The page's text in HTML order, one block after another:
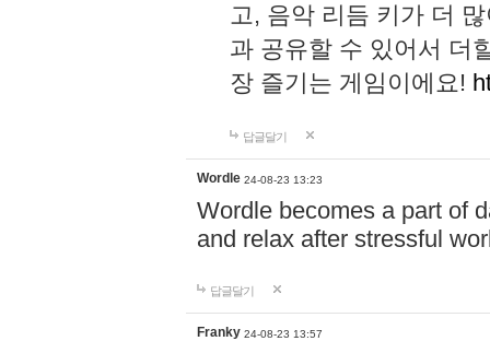
고, 음악 리듬 키가 더
과 공유할 수 있어서 더
장 즐기는 게임이에요!
답글달기
Wordle 24-08-23 13:23
Wordle becomes a part of
and relax after stressful
답글달기
Franky 24-08-23 13:57